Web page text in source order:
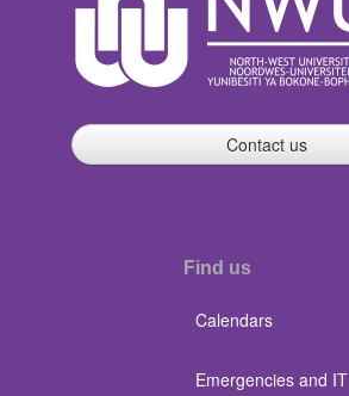
Contact us
Find us
Calendars
Emergencies and IT